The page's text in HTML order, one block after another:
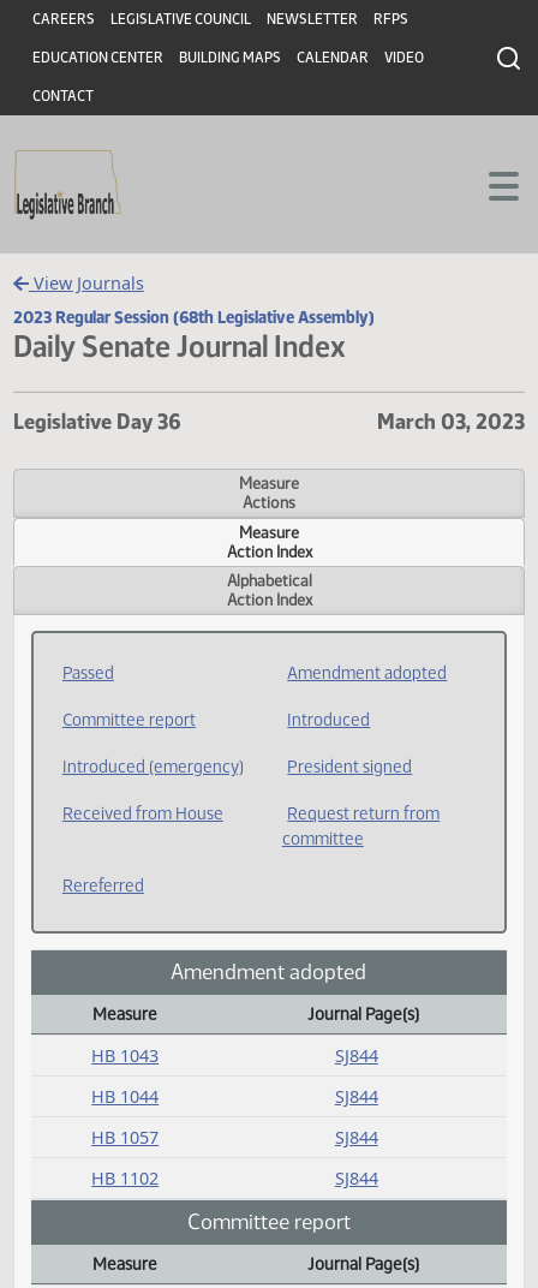
Skip to main content
Skip to main content
Header
CAREERS LEGISLATIVE COUNCIL NEWSLETTER RFPS
EDUCATION CENTER BUILDING MAPS CALENDAR VIDEO
CONTACT
View Journals
2023 Regular Session (68th Legislative Assembly)
Daily Senate Journal Index
Legislative Day 36 March 03,
Measure
Actions
Measure
Action Index
Action Index
Committee report Introduced
President signed
committee
Measure Journal Page(s)
HB 1043 SJ844
HB 1057
SJ844